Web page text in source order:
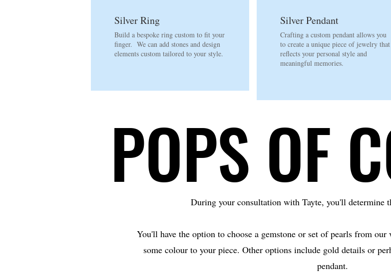
Silver Ring
Build a bespoke ring custom to fit your
finger. We can add stones and design
elements custom tailored to your style.
Silver Pendant
Crafting a custom pendant allows you
to create a unique piece of jewelry that
reflects your personal style and
meaningful memories.
POPS OF
POPS OF
During your consultation with Tayte, you'll determine
​You'll have the option to choose a gemstone or set of pearls from
some colour to your piece. Other options include gold details or
pendant.